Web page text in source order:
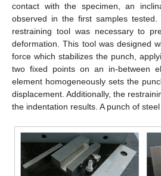
contact with the specimen, an
observed in the first samples
restraining tool was necessary to
deformation. This tool was designed
force which stabilizes the punch,
two fixed points on an in-between
element homogeneously sets the
displacement. Additionally, the
the indentation results. A punch of steel